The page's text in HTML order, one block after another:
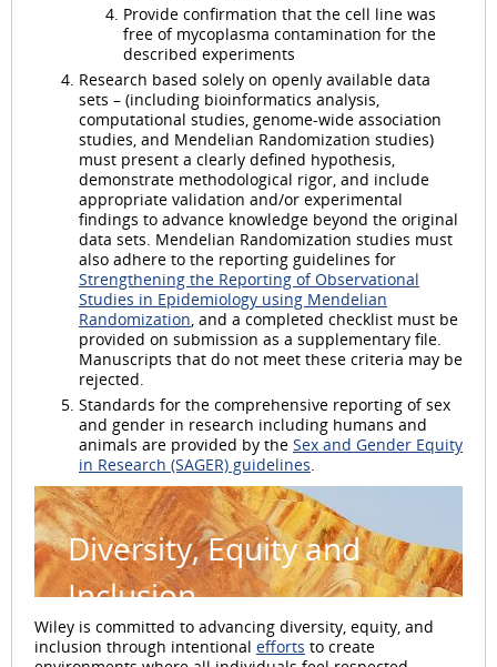
Provide confirmation that the cell line was
free of mycoplasma contamination for the
described experiments
Research based solely on openly available data
sets – (including bioinformatics analysis,
computational studies, genome-wide association
studies, and Mendelian Randomization studies)
must present a clearly defined hypothesis,
demonstrate methodological rigor, and include
appropriate validation and/or experimental
findings to advance knowledge beyond the original
data sets. Mendelian Randomization studies must
also adhere to the reporting guidelines for
Strengthening the Reporting of Observational
Studies in Epidemiology using Mendelian
Randomization, and a completed checklist must be
provided on submission as a supplementary file.
Manuscripts that do not meet these criteria may be
rejected.
Standards for the comprehensive reporting of sex
and gender in research including humans and
animals are provided by the Sex and Gender Equity
in Research (SAGER) guidelines.
Diversity, Equity and
Inclusion
Wiley is committed to advancing diversity, equity, and
inclusion through intentional efforts to create